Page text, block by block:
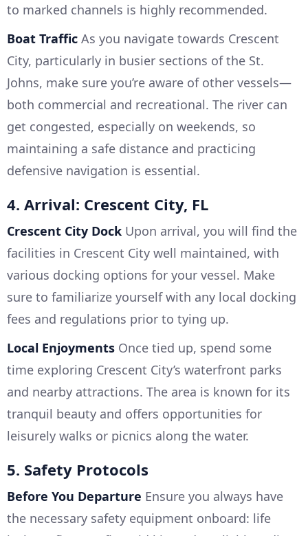
to marked channels is highly recommended.
Boat Traffic As you navigate towards Crescent
City, particularly in busier sections of the St.
Johns, make sure you’re aware of other vessels—
both commercial and recreational. The river can
get congested, especially on weekends, so
maintaining a safe distance and practicing
defensive navigation is essential.
4. Arrival: Crescent City, FL
Crescent City Dock Upon arrival, you will find the
facilities in Crescent City well maintained, with
various docking options for your vessel. Make
sure to familiarize yourself with any local docking
fees and regulations prior to tying up.
Local Enjoyments Once tied up, spend some
time exploring Crescent City’s waterfront parks
and nearby attractions. The area is known for its
tranquil beauty and offers opportunities for
leisurely walks or picnics along the water.
5. Safety Protocols
Before You Departure Ensure you always have
the necessary safety equipment onboard: life